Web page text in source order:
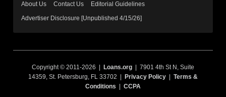
About Us Contact Us
Editorial Guidelines
Advertiser Disclosure [Unpublished 4/15/26]
Copyright © 2011-2026 | Loans.org | 7901 4th St N, Suite
14359, St. Petersburg, FL 33702 |
Privacy Policy
Terms &
Conditions
CCPA